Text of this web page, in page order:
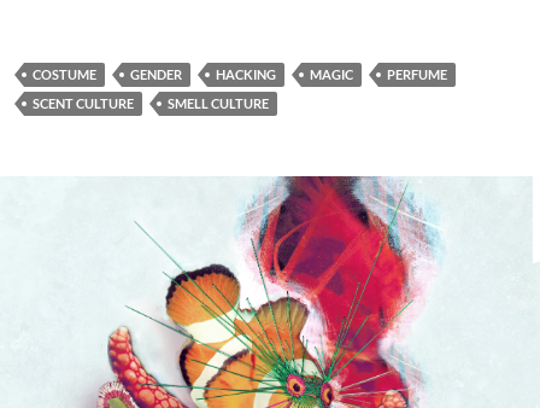
COSTUME GENDER HACKING MAGIC
PERFUME
SCENT CULTURE
SMELL CULTURE